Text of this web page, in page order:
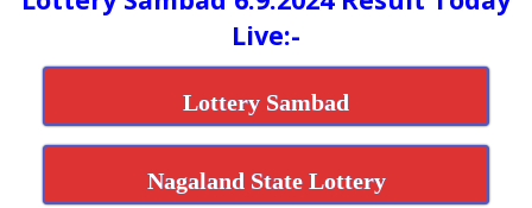
Live:-
Lottery Sambad
Nagaland State Lottery